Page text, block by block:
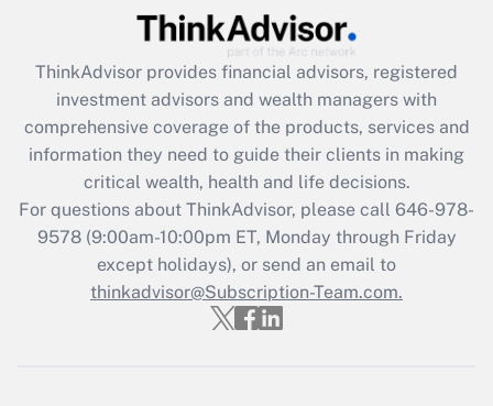
Get Answer
Recently Updated Q&As
What is the CARES Act employee
retention tax credit that was available
during 2020 and 2021?
Get Answer
Recently Updated Q&As
Who must file a return?
ThinkAdvisor provides financial advisors, registered
investment advisors and wealth managers with
comprehensive coverage of the products, services and
information they need to guide their clients in making
critical wealth, health and life decisions.
For questions about ThinkAdvisor, please call 646-978-
9578(9:00am-10:00pm ET, Monday through Friday
except holidays), or send an email to
thinkadvisor@Subscription-Team.com.